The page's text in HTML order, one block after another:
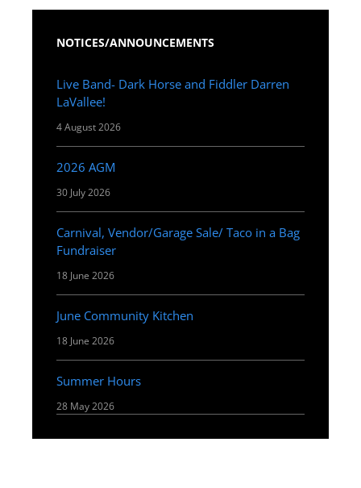
NOTICES/ANNOUNCEMENTS
Live Band- Dark Horse and Fiddler Darren
LaVallee!
4 August 2026
2026 AGM
30 July 2026
Carnival, Vendor/Garage Sale/ Taco in a Bag
Fundraiser
18 June 2026
June Community Kitchen
18 June 2026
Summer Hours
28 May 2026